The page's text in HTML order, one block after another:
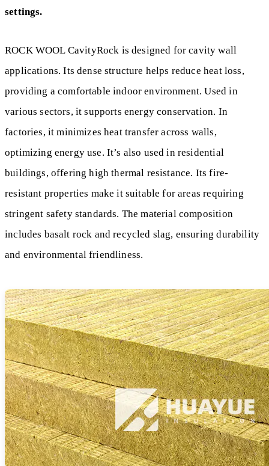
settings.
ROCK WOOL CavityRock is designed for cavity wall
applications. Its dense structure helps reduce heat loss,
providing a comfortable indoor environment. Used in
various sectors, it supports energy conservation. In
factories, it minimizes heat transfer across walls,
optimizing energy use. It’s also used in residential
buildings, offering high thermal resistance. Its fire-
resistant properties make it suitable for areas requiring
stringent safety standards. The material composition
includes basalt rock and recycled slag, ensuring durability
and environmental friendliness.